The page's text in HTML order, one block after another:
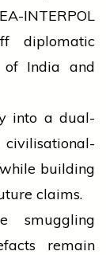
INTERPOL
diplomatic
of India and
into a dual-
building
claims.
smuggling
remain